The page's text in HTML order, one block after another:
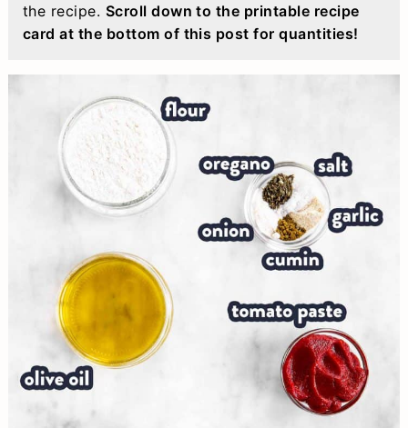
the recipe. Scroll down to the printable recipe
card at the bottom of this post for quantities!